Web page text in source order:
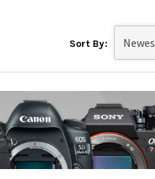
Sort By: